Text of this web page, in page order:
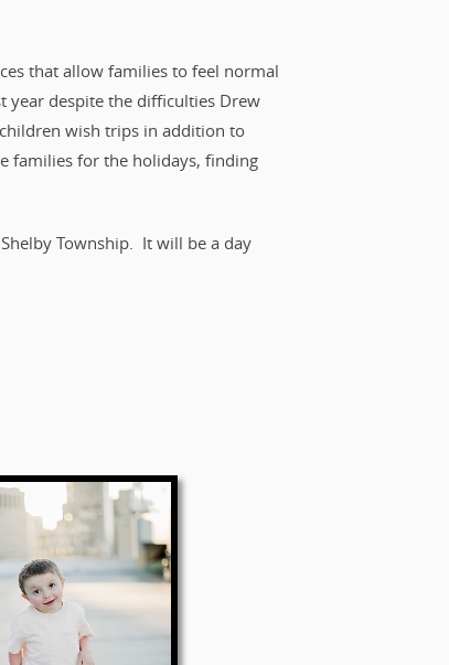
that allow families to feel normal
despite the difficulties Drew
wish trips in addition to
families for the holidays, finding
Township. It will be a day